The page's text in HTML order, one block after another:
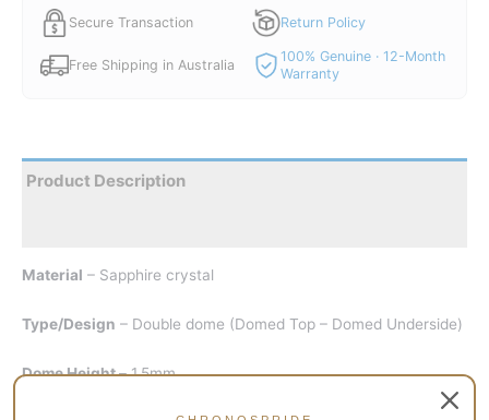
Secure Transaction Return Policy
Free Shipping in Australia
100% Genuine · 12-Month
Warranty
Product Description
Material – Sapphire crystal
Type/Design – Double dome (Domed Top – Domed Underside)
Dome Height –1.5mm